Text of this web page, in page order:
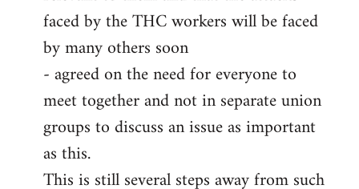
faced by the THC workers will be faced
by many others soon
- agreed on the need for everyone to
meet together and not in separate union
groups to discuss an issue as important
as this.
This is still several steps away from such